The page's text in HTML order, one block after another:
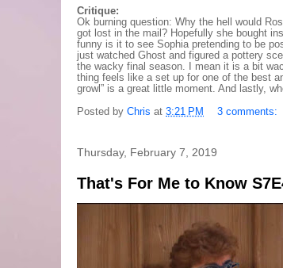
Critique:
Ok burning question: Why the hell would
got lost in the mail? Hopefully she bought
funny is it to see Sophia pretending to be
just watched Ghost and figured a pottery
the wacky final season. I mean it is a bit
thing feels like a set up for one of the best
growl” is a great little moment. And lastly,
Posted by Chris at 3:21 PM 3 comments:
Thursday, February 7, 2019
That's For Me to Know